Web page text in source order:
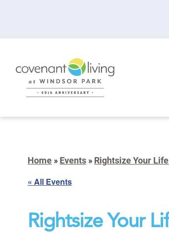
Home » Events » Rightsize Your
« All Events
Rightsize Your